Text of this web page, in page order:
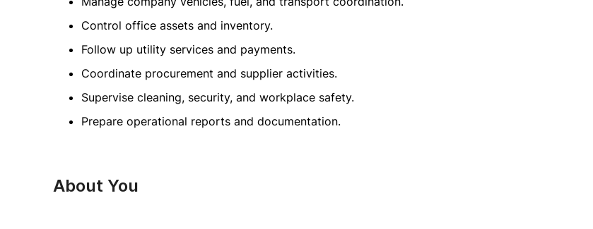
Control office assets and inventory.
Follow up utility services and payments.
Coordinate procurement and supplier activities.
Supervise cleaning, security, and workplace safety.
Prepare operational reports and documentation.
About You